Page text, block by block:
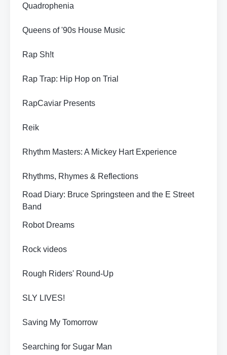
Quadrophenia
Queens of '90s House Music
Rap Sh!t
Rap Trap: Hip Hop on Trial
RapCaviar Presents
Reik
Rhythm Masters: A Mickey Hart Experience
Rhythms, Rhymes & Reflections
Road Diary: Bruce Springsteen and the E Street
Band
Robot Dreams
Rock videos
Rough Riders' Round-Up
SLY LIVES!
Saving My Tomorrow
Searching for Sugar Man